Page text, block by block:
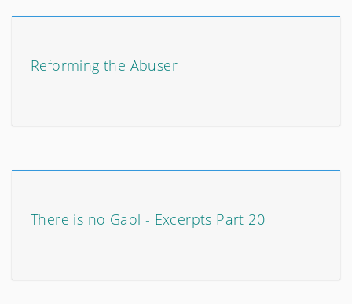
Reforming the Abuser
There is no Gaol - Excerpts Part 20